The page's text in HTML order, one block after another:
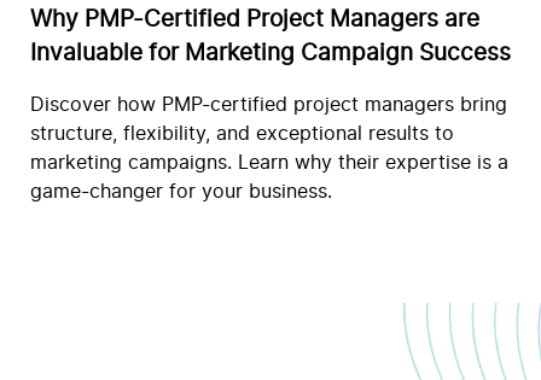
Why PMP-Certified Project Managers are
Invaluable for Marketing Campaign Success
Discover how PMP-certified project managers bring
structure, flexibility, and exceptional results to
marketing campaigns. Learn why their expertise is a
game-changer for your business.